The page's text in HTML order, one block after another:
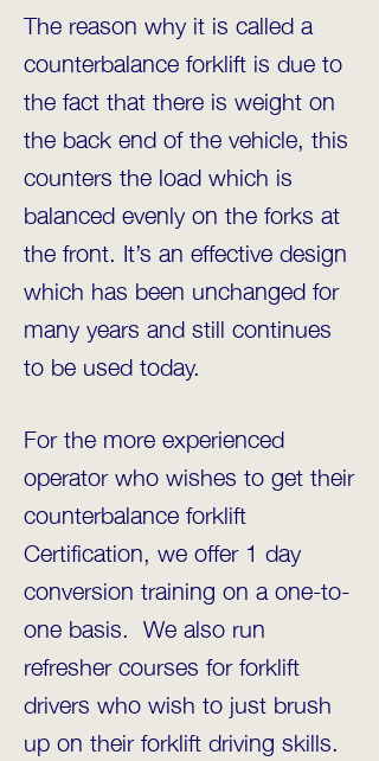
The reason why it is called a
counterbalance forklift is due to
the fact that there is weight on
the back end of the vehicle, this
counters the load which is
balanced evenly on the forks at
the front. It’s an effective design
which has been unchanged for
many years and still continues
to be used today.
For the more experienced
operator who wishes to get their
counterbalance forklift
Certification, we offer 1 day
conversion training on a one-to-
one basis. We also run
refresher courses for forklift
drivers who wish to just brush
up on their forklift driving skills.